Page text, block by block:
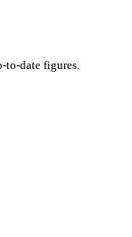
to-date figures.